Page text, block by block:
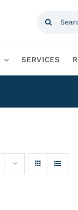
Search
SERVICES